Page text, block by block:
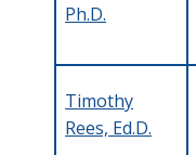
Ph.D.
Timothy
Rees, Ed.D.